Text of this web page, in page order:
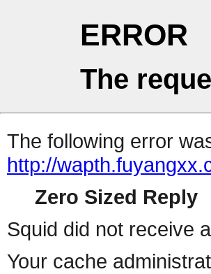
ERROR
The
The following error
http://
Zero Sized Reply
Squid did not receive
Your cache